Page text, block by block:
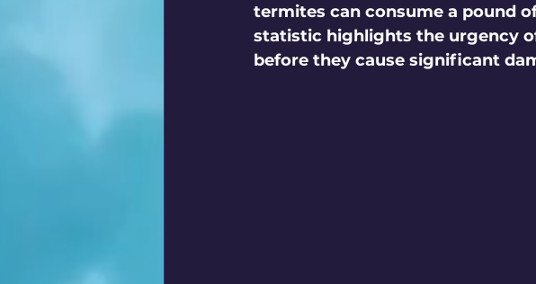
termites can consume a pound
statistic highlights the urgency
before they cause significant